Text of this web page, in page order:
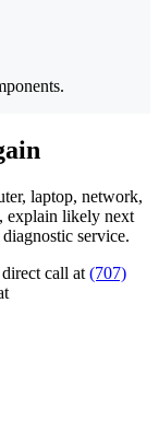
laptop, network,
explain likely next
service.
call at (707)